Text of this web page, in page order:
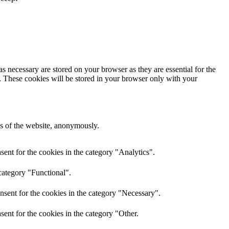
are stored on your browser as they are essential for the
These cookies will be stored in your browser only with your
of the website, anonymously.
for the cookies in the category "Analytics".
"Functional".
for the cookies in the category "Necessary".
for the cookies in the category "Other.